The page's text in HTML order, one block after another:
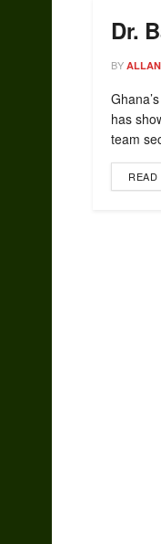
Dr.
BY
has
team
READ